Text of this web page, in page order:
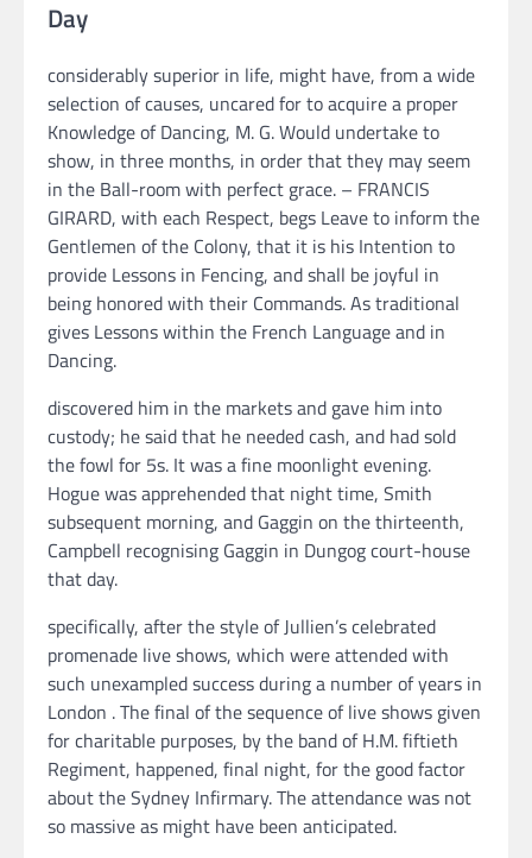
Day
considerably superior in life, might have, from a wide
selection of causes, uncared for to acquire a proper
Knowledge of Dancing, M. G. Would undertake to
show, in three months, in order that they may seem
in the Ball-room with perfect grace. – FRANCIS
GIRARD, with each Respect, begs Leave to inform the
Gentlemen of the Colony, that it is his Intention to
provide Lessons in Fencing, and shall be joyful in
being honored with their Commands. As traditional
gives Lessons within the French Language and in
Dancing.
discovered him in the markets and gave him into
custody; he said that he needed cash, and had sold
the fowl for 5s. It was a fine moonlight evening.
Hogue was apprehended that night time, Smith
subsequent morning, and Gaggin on the thirteenth,
Campbell recognising Gaggin in Dungog court-house
that day.
specifically, after the style of Jullien’s celebrated
promenade live shows, which were attended with
such unexampled success during a number of years in
London . The final of the sequence of live shows given
for charitable purposes, by the band of H.M. fiftieth
Regiment, happened, final night, for the good factor
about the Sydney Infirmary. The attendance was not
so massive as might have been anticipated.